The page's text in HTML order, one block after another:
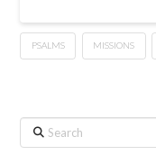
PSALMS MISSIONS
Search